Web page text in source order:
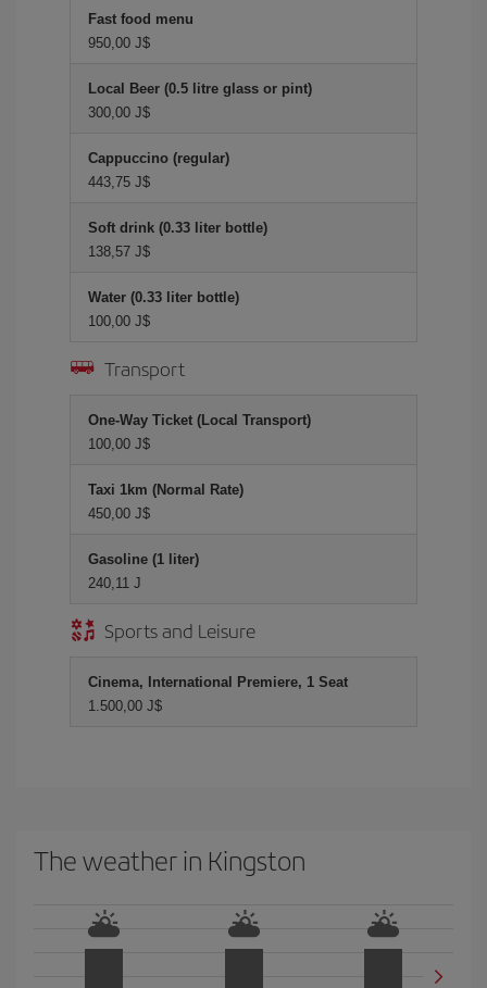
Fast food menu
950,00 J$
Local Beer (0.5 litre glass or pint)
300,00 J$
Cappuccino (regular)
443,75 J$
Soft drink (0.33 liter bottle)
138,57 J$
Water (0.33 liter bottle)
100,00 J$
Transport
One-Way Ticket (Local Transport)
100,00 J$
Taxi 1km (Normal Rate)
450,00 J$
Gasoline (1 liter)
240,11 J
Sports and Leisure
Cinema, International Premiere, 1 Seat
1.500,00 J$
The weather in Kingston